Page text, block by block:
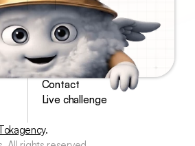
Contact
Live challenge
.